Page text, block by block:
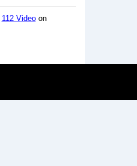
112 Videoon